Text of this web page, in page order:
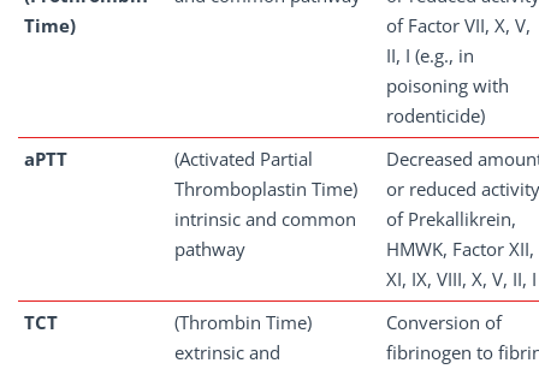
Time)
of Factor VII, X, V,
II, I (e.g., in
poisoning with
rodenticide)
aPTT
(Activated Partial
Thromboplastin Time)
intrinsic and common
pathway
Decreased
or reduced activity
of Prekallikrein,
HMWK, Factor XII,
XI, IX, VIII, X, V, II, I
TCT
(Thrombin Time)
extrinsic and
Conversion of
fibrinogen to